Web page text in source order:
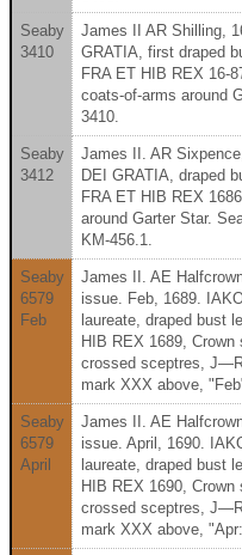
Seaby
3410
James II AR Shilling,
GRATIA, first draped
FRA ET HIB REX 16-
coats-of-arms around
3410.
Seaby
3412
James II. AR
DEI GRATIA, draped
FRA ET HIB REX
around Garter Star.
KM-456.1.
Seaby
6579
Feb
James II. AE
issue. Feb, 1689.
laureate, draped bust
HIB REX 1689, Crown
crossed sceptres,
mark XXX above,
Seaby
6579
April
James II. AE
issue. April, 1690.
laureate, draped bust
HIB REX 1690, Crown
crossed sceptres,
mark XXX above,